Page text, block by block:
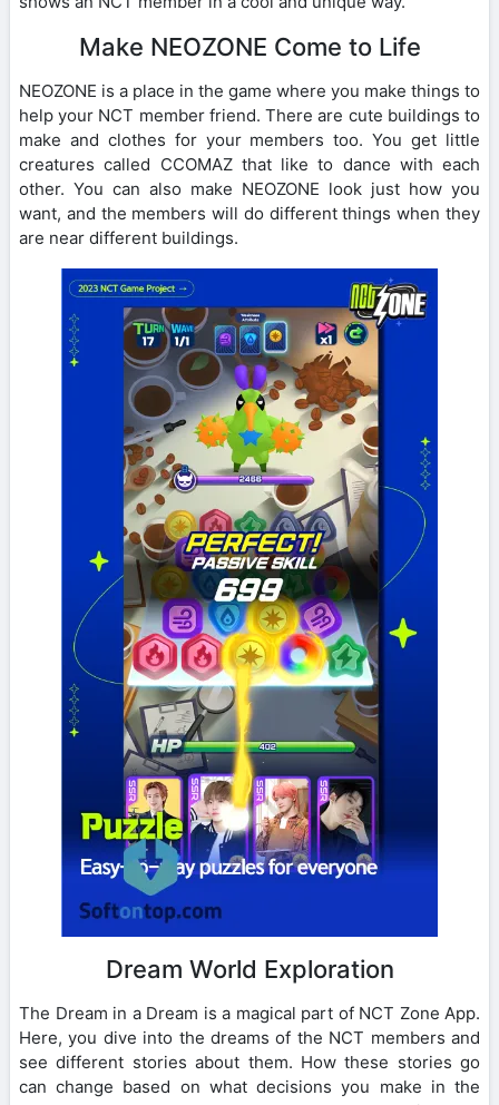
Make NEOZONE Come to Life
NEOZONE is a place in the game where you make things to
help your NCT member friend. There are cute buildings to
make and clothes for your members too. You get little
creatures called CCOMAZ that like to dance with each
other. You can also make NEOZONE look just how you
want, and the members will do different things when they
are near different buildings.
Dream World Exploration
The Dream in a Dream is a magical part of NCT Zone App.
Here, you dive into the dreams of the NCT members and
see different stories about them. How these stories go
can change based on what decisions you make in the